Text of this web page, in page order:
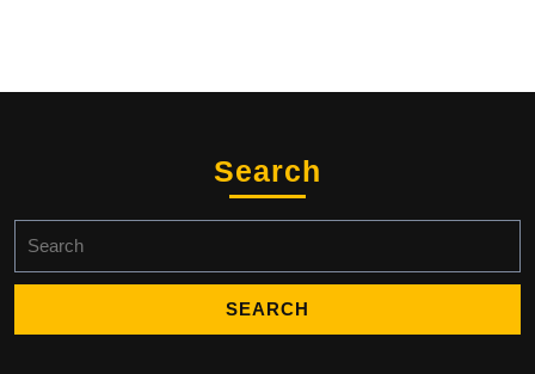
Search
for: